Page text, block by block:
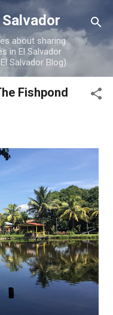
about sharing
in El Salvador
Salvador Blog)
Fishpond